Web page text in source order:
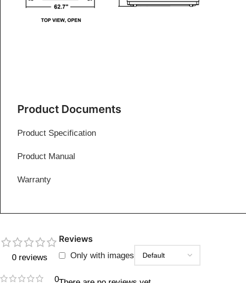
Product Documents
Product Specification
Product Manual
Warranty
0 reviews
0
Reviews
Only with images